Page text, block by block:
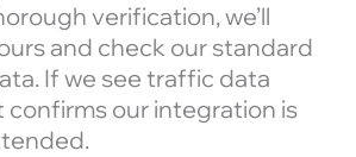
verification, we’ll
and check our standard
If we see traffic data
confirms our integration is